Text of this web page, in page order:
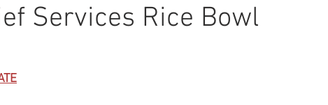
Services Rice Bowl